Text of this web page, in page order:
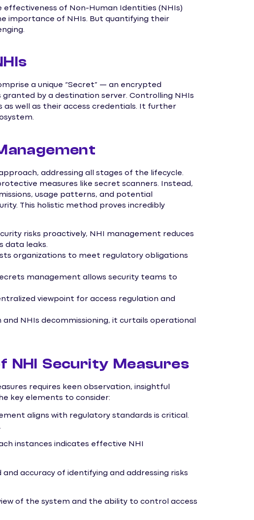
effectiveness of Non-Human Identities (NHIs)
importance of NHIs. But quantifying their
a unique “Secret” — an encrypted
granted by a destination server. Controlling NHIs
as well as their access credentials. It further
addressing all stages of the lifecycle.
measures like secret scanners. Instead,
usage patterns, and potential
This holistic method proves incredibly
risks proactively, NHI management reduces
data leaks.
organizations to meet regulatory obligations
management allows security teams to
viewpoint for access regulation and
NHIs decommissioning, it curtails operational
NHI Security Measures
requires keen observation, insightful
key elements to consider:
aligns with regulatory standards is critical.
instances indicates effective NHI
and accuracy of identifying and addressing risks
of the system and the ability to control access